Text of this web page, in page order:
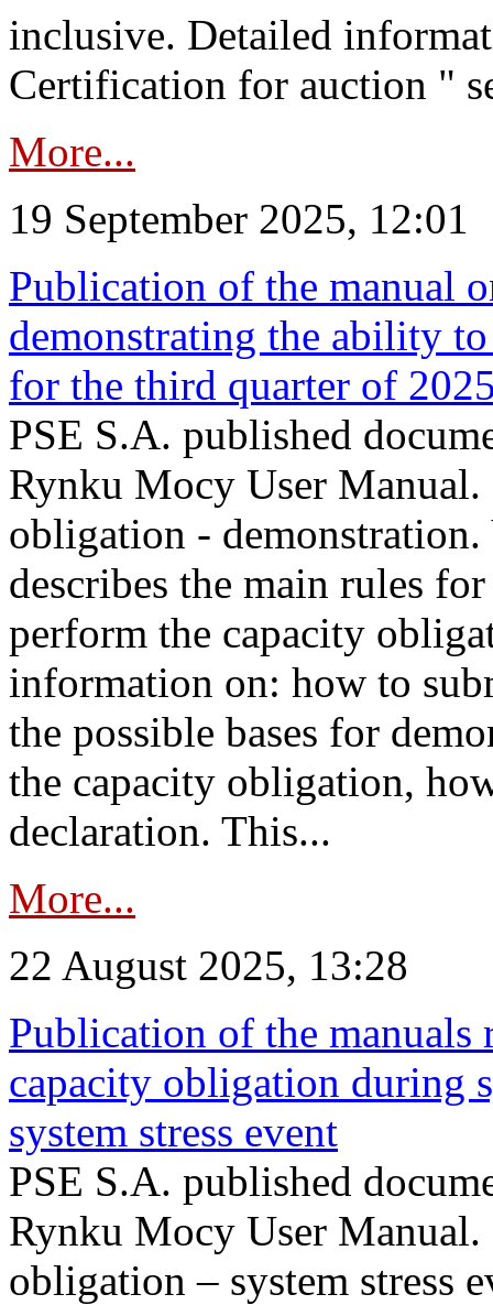
inclusive. Detailed
Certification for auction "
More...
19 September 2025, 12:01
Publication of the manual
demonstrating the ability
for the third quarter of
PSE S.A. published
Rynku Mocy User
obligation -
describes the main rules
perform the capacity
information on: how to
the possible bases for
the capacity obligation,
declaration. This...
More...
22 August 2025, 13:28
Publication of the manuals
capacity obligation during
system stress event
PSE S.A. published
Rynku Mocy User
obligation – system stress